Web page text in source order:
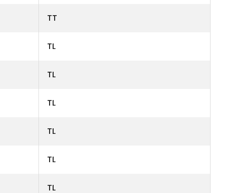
TT
TL
TL
TL
TL
TL
TL